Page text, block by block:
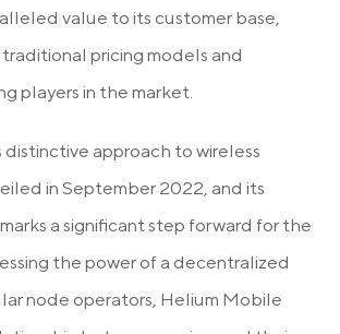
value to its customer base,
pricing models and
players in the market.
distinctive approach to wireless
in September 2022, and its
a significant step forward for the
the power of a decentralized
node operators, Helium Mobile